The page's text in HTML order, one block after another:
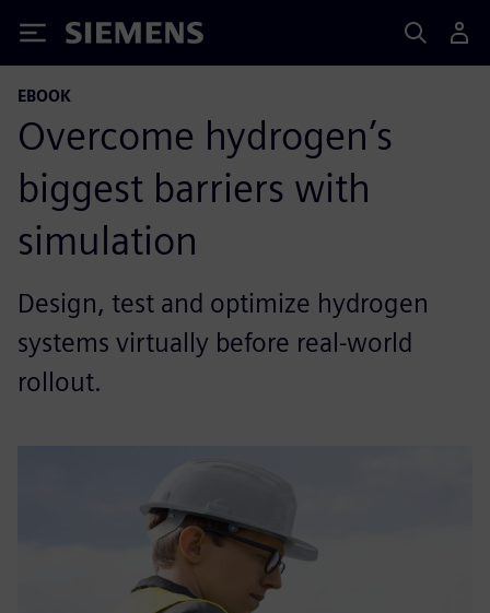
Siemens
EBOOK
Overcome hydrogen’s
biggest barriers with
simulation
Design, test and optimize hydrogen
systems virtually before real-world
rollout.